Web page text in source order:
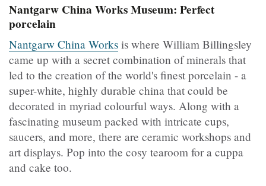
Nantgarw China Works Museum: Perfect
porcelain
Nantgarw China Works is where William Billingsley
came up with a secret combination of minerals that
led to the creation of the world's finest porcelain - a
super-white, highly durable china that could be
decorated in myriad colourful ways. Along with a
fascinating museum packed with intricate cups,
saucers, and more, there are ceramic workshops and
art displays. Pop into the cosy tearoom for a cuppa
and cake too.